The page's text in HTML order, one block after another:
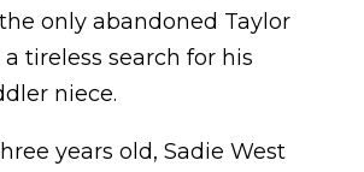
only abandoned Taylor
tireless search for his
niece.
years old, Sadie West